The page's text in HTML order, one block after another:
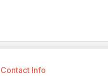
Contact Info